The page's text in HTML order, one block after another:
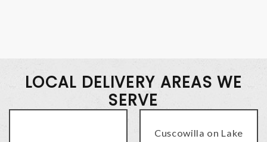
LOCAL DELIVERY AREAS WE
SERVE
Cuscowilla on Lake